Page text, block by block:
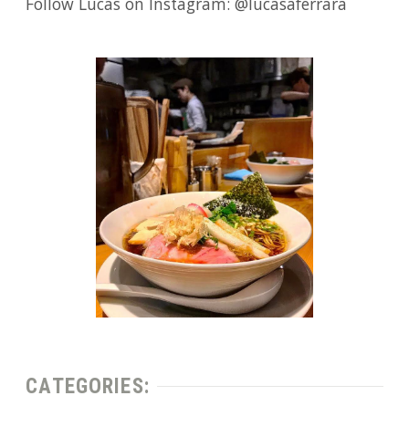
Follow Lucas on Instagram: @lucasaferrara
CATEGORIES: